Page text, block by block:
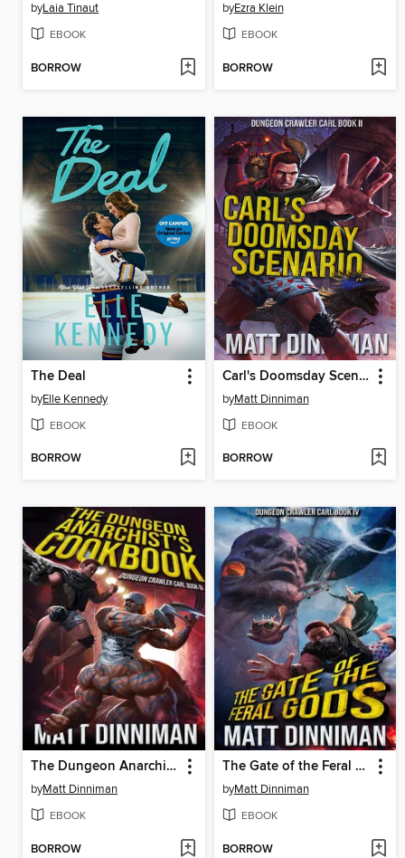
byLaia Tinaut
EBOOK
BORROW
byEzra Klein
EBOOK
BORROW
The Deal
byElle Kennedy
EBOOK
BORROW
Carl's Doomsday Scenario
byMatt Dinniman
EBOOK
BORROW
The Dungeon Anarchist's Cookbook
byMatt Dinniman
EBOOK
BORROW
The Gate of the Feral Gods
byMatt Dinniman
EBOOK
BORROW